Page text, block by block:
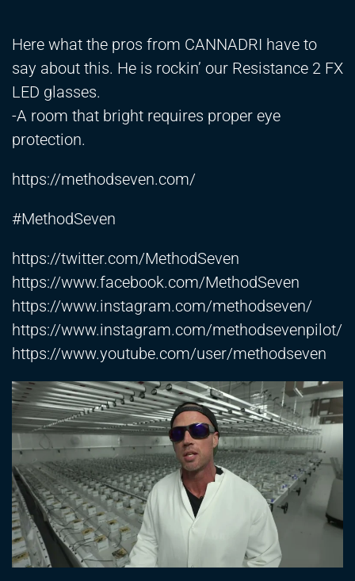
Here what the pros from CANNADRI have to
say about this. He is rockin’ our Resistance 2 FX
LED glasses.
-A room that bright requires proper eye
protection.
https://methodseven.com/
#MethodSeven
https://twitter.com/MethodSeven
https://www.facebook.com/MethodSeven
https://www.instagram.com/methodseven/
https://www.instagram.com/methodsevenpilot/
https://www.youtube.com/user/methodseven